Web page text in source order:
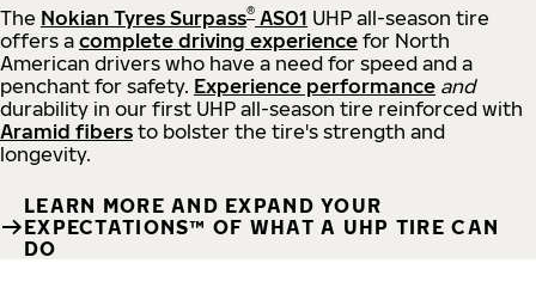
The Nokian Tyres Surpass® AS01 UHP all-season tire
offers a complete driving experience for North
American drivers who have a need for speed and a
penchant for safety. Experience performance and
durability in our first UHP all-season tire reinforced with
Aramid fibers to bolster the tire's strength and
longevity.
LEARN MORE AND EXPAND YOUR
EXPECTATIONS™ OF WHAT A UHP TIRE CAN
DO